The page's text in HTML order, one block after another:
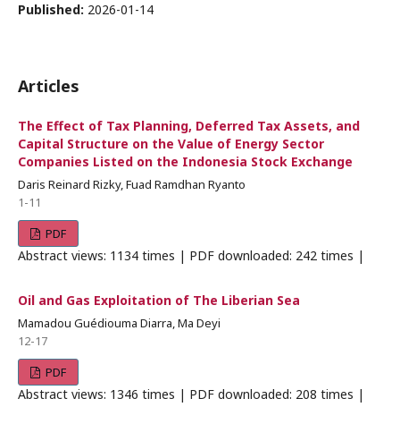
Published: 2026-01-14
Articles
The Effect of Tax Planning, Deferred Tax Assets, and
Capital Structure on the Value of Energy Sector
Companies Listed on the Indonesia Stock Exchange
Daris Reinard Rizky, Fuad Ramdhan Ryanto
1-11
PDF
Abstract views: 1134 times | PDF downloaded: 242 times |
Oil and Gas Exploitation of The Liberian Sea
Mamadou Guédiouma Diarra, Ma Deyi
12-17
PDF
Abstract views: 1346 times | PDF downloaded: 208 times |